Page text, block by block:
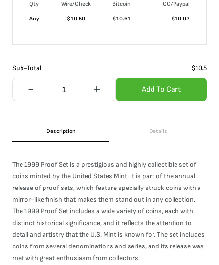
Qty Wire/Check Bitcoin
CC/Paypal
Any
$10.50 $10.61 $10.92
Sub-Total $10.5
Add To Cart
Description Details
The 1999 Proof Set is a prestigious and highly collectible set of
coins minted by the United States Mint. It is part of the annual
release of proof sets, which feature specially struck coins with a
mirror-like finish that makes them stand out in any collection.
The 1999 Proof Set includes a wide variety of coins, each with
distinct historical significance, and it reflects the attention to
detail and artistry that the U.S. Mint is known for. The set includes
coins from several denominations and series, and its release was
met with great enthusiasm from collectors.